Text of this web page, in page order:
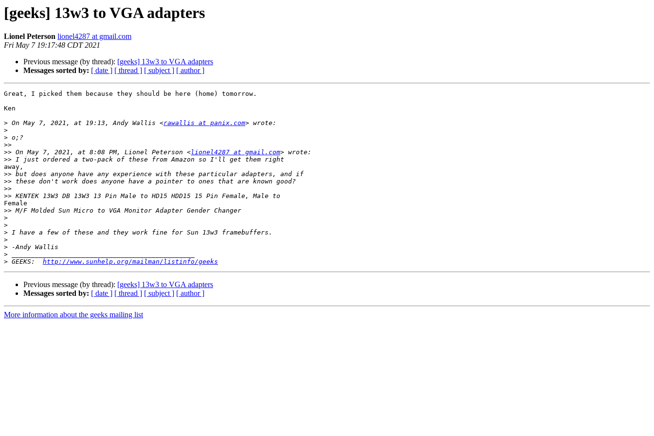
[geeks] 13w3 to VGA adapters
Lionel Peterson lionel4287 at gmail.com
Fri May 7 19:17:48 CDT 2021
Previous message (by thread): [geeks] 13w3 to VGA adapters
Messages sorted by: [ date ] [ thread ] [ subject ] [ author ]
Great, I picked them because they should be here (home) tomorrow.
Ken
> On May 7, 2021, at 19:13, Andy Wallis <rawallis at panix.com
>
>
>>
>> On May 7, 2021, at 8:08 PM, Lionel Peterson <lionel4287 at gmail.com
>>
away,
>>
>>
>>
>>
Female
>>
>
>
>
>
>
>
> GEEKS: http://www.sunhelp.org/mailman/listinfo/geeks
Previous message (by thread): [geeks] 13w3 to VGA adapters
Messages sorted by: [ date ] [ thread ] [ subject ] [ author ]
More information about the geeks mailing list